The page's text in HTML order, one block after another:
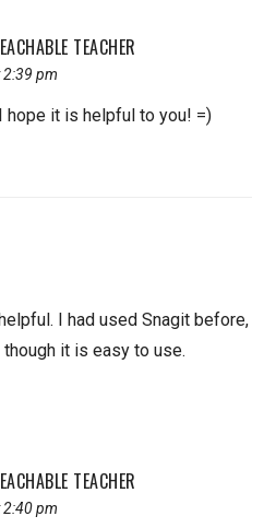
TEACHER
2:39 pm
I hope it is helpful to you! =)
I had used Snagit before,
it is easy to use.
TEACHER
2:40 pm